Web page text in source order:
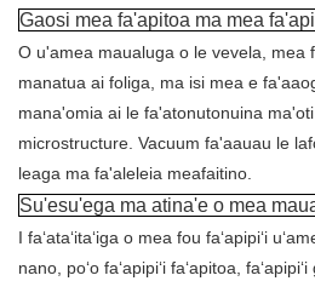
Gaosi mea fa'apitoa ma mea
O u'amea maualuga o le vevela, mea
manatua ai foliga, ma isi mea e
mana'omia ai le fa'atonutonuina
microstructure. Vacuum fa'aauau le
leaga ma fa'aleleia meafaitino.
Su'esu'ega ma atina'e o mea
I faʻataʻitaʻiga o mea fou faʻapipiʻi
nano, poʻo faʻapipiʻi faʻapitoa,